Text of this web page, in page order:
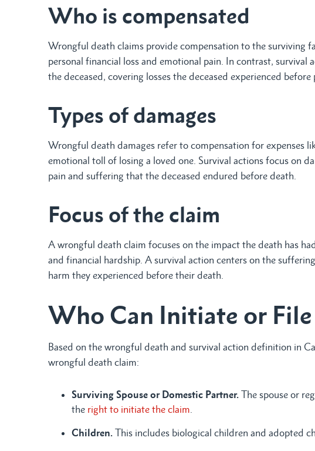
Who is compensated
Wrongful death claims provide compensation to the surviving
personal financial loss and emotional pain. In contrast,
the deceased, covering losses the deceased experienced before
Types of damages
Wrongful death damages refer to compensation for expenses
emotional toll of losing a loved one. Survival actions focus on
pain and suffering that the deceased endured before death.
Focus of the claim
A wrongful death claim focuses on the impact the death has
and financial hardship. A survival action centers on the
harm they experienced before their death.
Who Can Initiate or
Based on the wrongful death and survival action definition in
wrongful death claim:
Surviving Spouse or Domestic Partner. The spouse or
the right to initiate the claim.
Children. This includes biological children and adopted